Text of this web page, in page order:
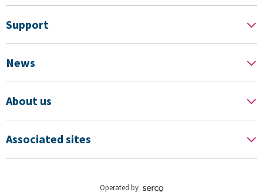
Support
News
About us
Associated sites
Operated by